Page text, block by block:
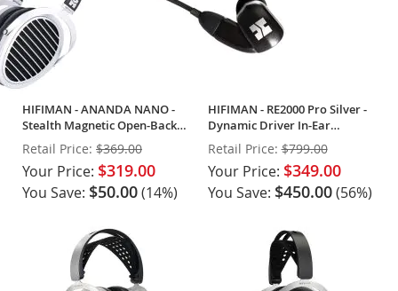
HIFIMAN - ANANDA NANO -
Stealth Magnetic Open-Back
Headphones
Retail Price: $369.00
Your Price: $319.00
You Save: $50.00(14%)
HIFIMAN - RE2000 Pro Silver -
Dynamic Driver In-Ear
Monitors (Pair)
Retail Price: $799.00
Your Price: $349.00
You Save: $450.00(56%)